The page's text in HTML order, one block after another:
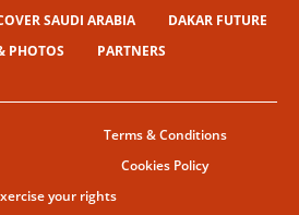
SAUDI ARABIA
DAKAR FUTURE
PHOTOS
PARTNERS
Terms & Conditions
Cookies Policy
your rights